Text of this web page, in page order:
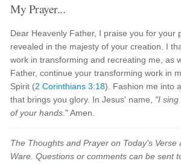
My Prayer...
Dear Heavenly Father, I praise you for your
revealed in the majesty of your creation. I
work in transforming and recreating me, as
Father, continue your transforming work in
Spirit (2 Corinthians 3:18). Fashion me into
that brings you glory. In Jesus' name, "I
of your hands." Amen.
The Thoughts and Prayer on Today's Verse
Ware. Questions or comments can be sent